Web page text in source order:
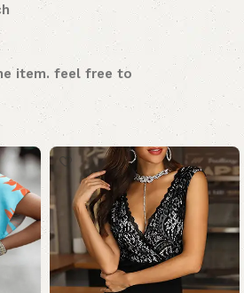
item. feel free to